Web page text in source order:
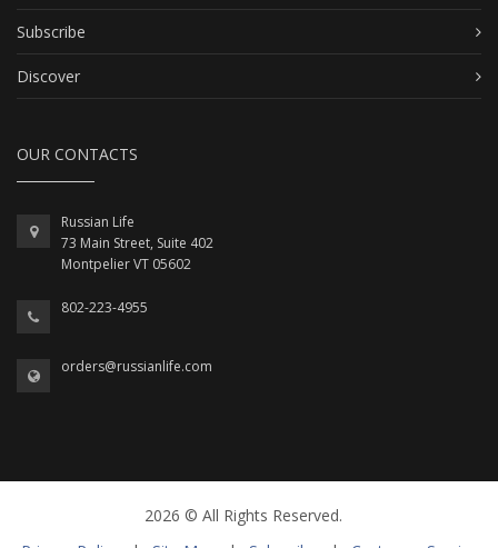
Subscribe
Discover
OUR CONTACTS
Russian Life
73 Main Street, Suite 402
Montpelier VT 05602
802-223-4955
orders@russianlife.com
2026 © All Rights Reserved.